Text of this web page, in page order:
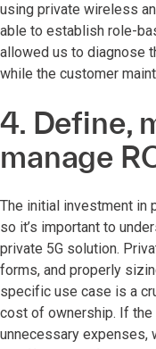
using private wireless
able to establish role-
allowed us to diagnose
while the customer
4. Define,
manage
The initial investment in
so it’s important to
private 5G solution.
forms, and properly
specific use case is a
cost of ownership. If
unnecessary expenses,